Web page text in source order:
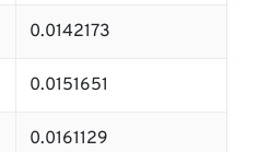
0.0142173
0.0151651
0.0161129